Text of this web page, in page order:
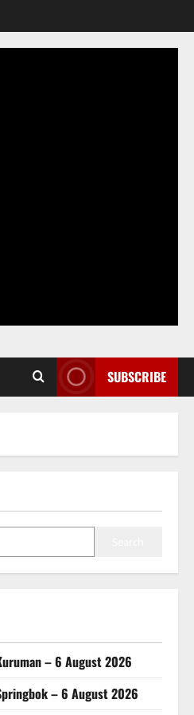
SUBSCRIBE
– 6 August 2026
– 6 August 2026